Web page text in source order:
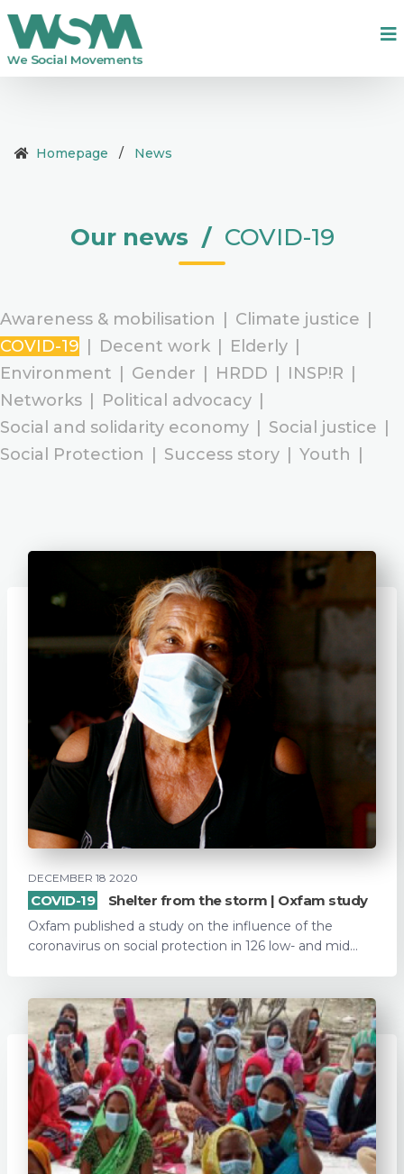
Homepage / News
Our news / COVID-19
Awareness & mobilisation Climate justice
COVID-19
Decent work Elderly
Environment
Gender HRDD INSP!R
Networks
Political advocacy
Social and solidarity economy
Social justice
Social Protection
Success story Youth
DECEMBER 18 2020
COVID-19 Shelter from the storm | Oxfam study
Oxfam published a study on the influence of the
coronavirus on social protection in 126 low- and mid...